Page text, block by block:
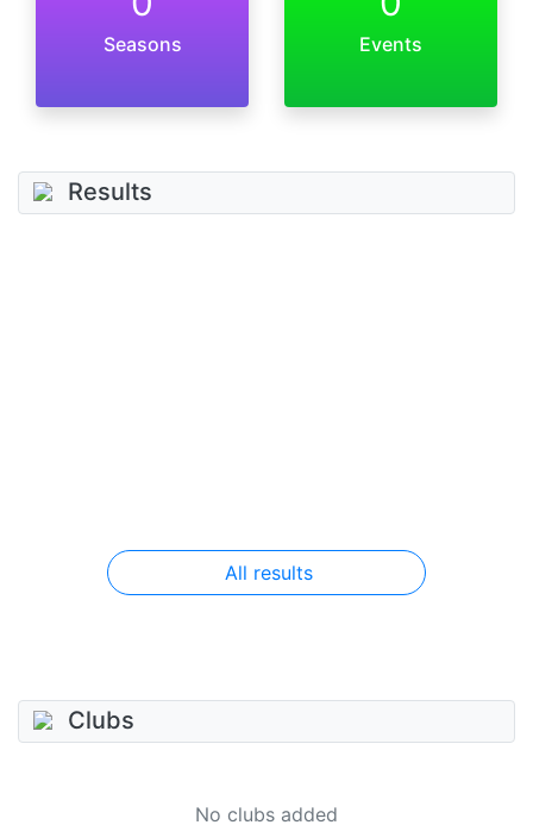
Seasons Events
Results
All results
Clubs
No clubs added